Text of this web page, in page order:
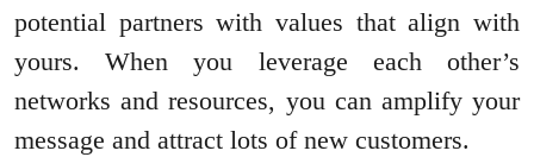
potential partners with values that align with
yours. When you leverage each other’s
networks and resources, you can amplify your
message and attract lots of new customers.